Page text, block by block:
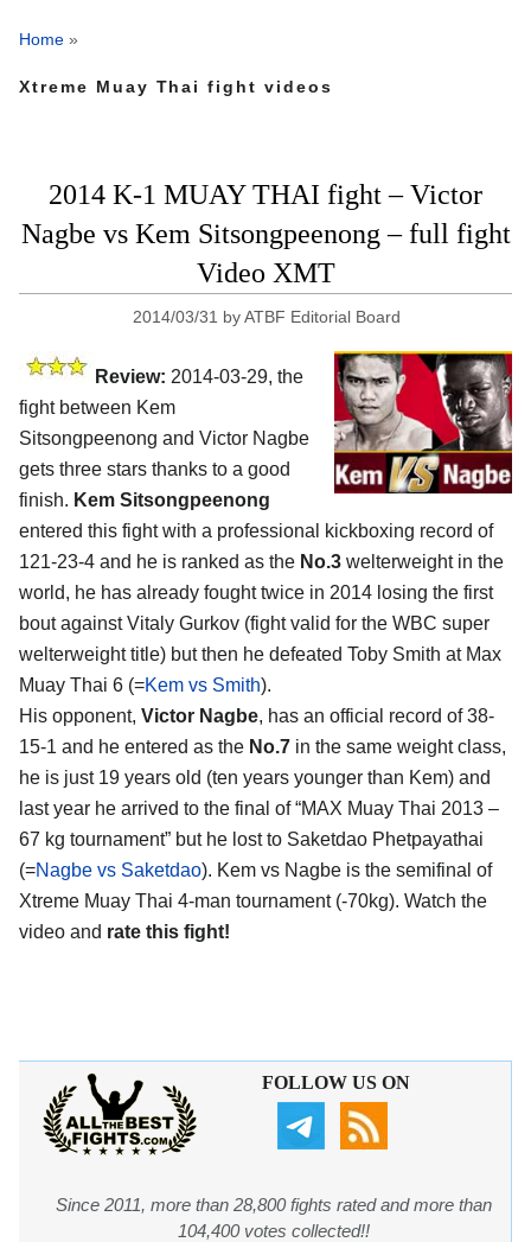
Home »
Xtreme Muay Thai fight videos
2014 K-1 MUAY THAI fight – Victor
Nagbe vs Kem Sitsongpeenong – full fight
Video XMT
2014/03/31 byATBF Editorial Board
Review: 2014-03-29, the
fight between Kem
Sitsongpeenong and Victor Nagbe
gets three stars thanks to a good
finish. Kem Sitsongpeenong
entered this fight with a professional kickboxing record of
121-23-4 and he is ranked as the No.3 welterweight in the
world, he has already fought twice in 2014 losing the first
bout against Vitaly Gurkov (fight valid for the WBC super
welterweight title) but then he defeated Toby Smith at Max
Muay Thai 6 (=Kem vs Smith).
His opponent, Victor Nagbe, has an official record of 38-
15-1 and he entered as the No.7 in the same weight class,
he is just 19 years old (ten years younger than Kem) and
last year he arrived to the final of “MAX Muay Thai 2013 –
67 kg tournament” but he lost to Saketdao Phetpayathai
(=Nagbe vs Saketdao). Kem vs Nagbe is the semifinal of
Xtreme Muay Thai 4-man tournament (-70kg). Watch the
video and rate this fight!
FOLLOW US ON
Since 2011, more than 28,800 fights rated and more than
104,400 votes collected!!